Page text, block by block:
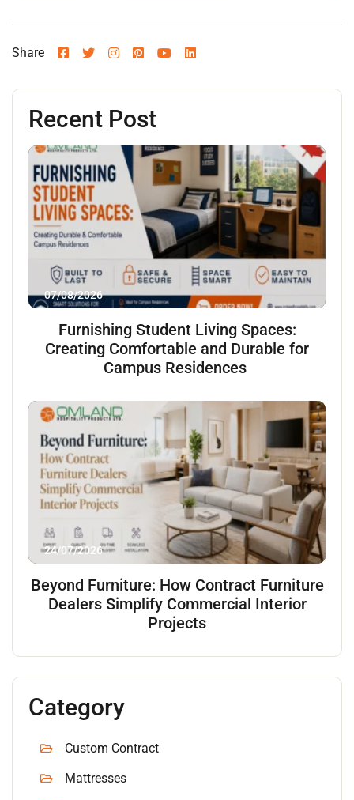
Share
Recent Post
07/08/2026
Furnishing Student Living Spaces:
Creating Comfortable and Durable for
Campus Residences
24/07/2026
Beyond Furniture: How Contract Furniture
Dealers Simplify Commercial Interior
Projects
Category
Custom Contract
Mattresses